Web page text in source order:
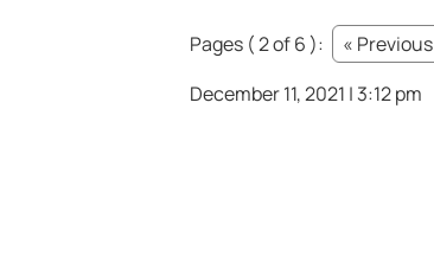
Pages ( 2 of 6 ): « Previous
December 11, 2021 | 3:12 pm